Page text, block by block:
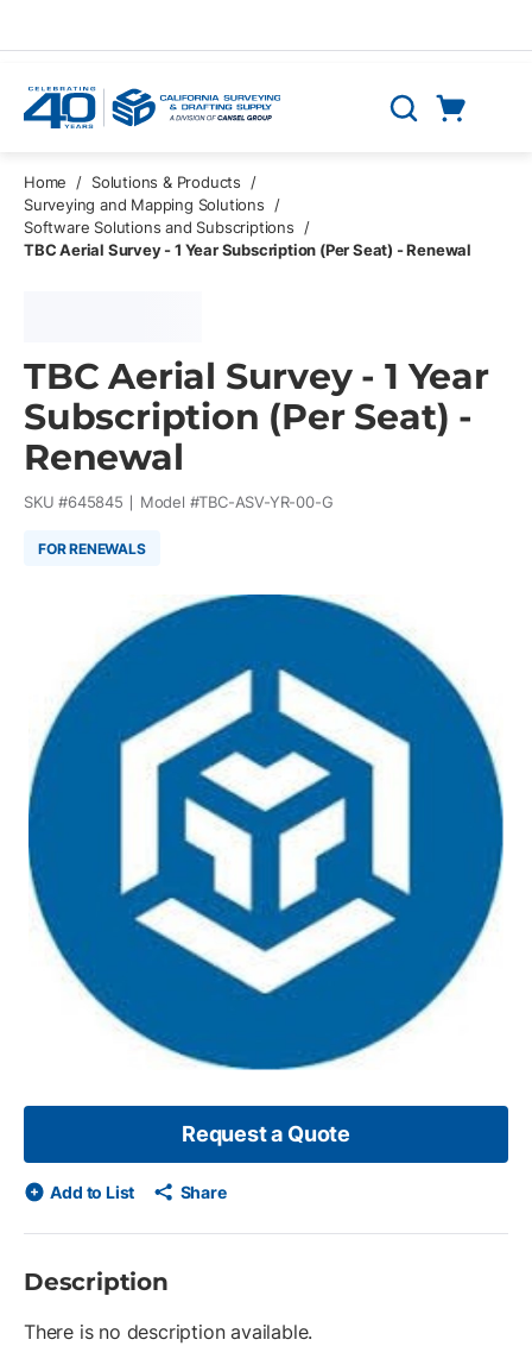
Search
Home / Solutions & Products
/
Surveying and Mapping Solutions
/
Software Solutions and Subscriptions
/
TBC Aerial Survey - 1 Year Subscription (Per Seat) - Renewal
TBC Aerial Survey - 1 Year
Subscription (Per Seat) -
Renewal
SKU #645845 Model #TBC-ASV-YR-00-G
FOR RENEWALS
Request a Quote
Add to List Share
Description
There is no description available.